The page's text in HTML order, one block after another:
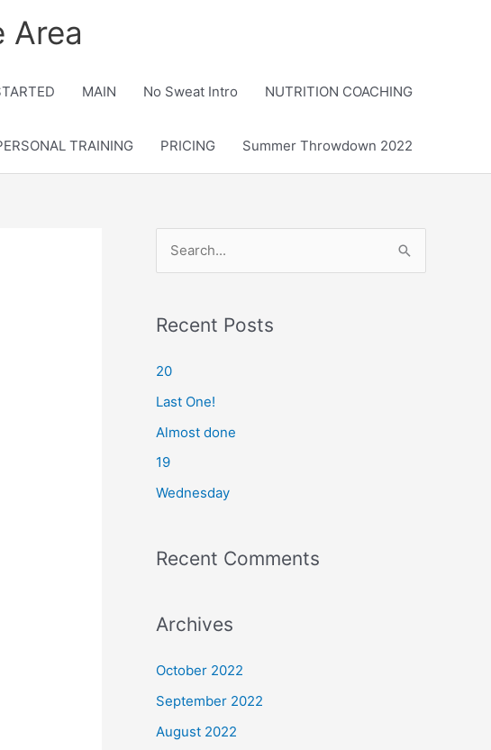
Area
MAIN No Sweat Intro NUTRITION COACHING
TRAINING PRICING Summer Throwdown 2022
r
h
f
o
r
:
Recent Posts
20
Last One!
Almost done
19
Wednesday
Recent Comments
Archives
October 2022
September 2022
August 2022